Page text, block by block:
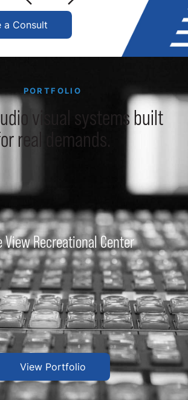
a Consult
PORTFOLIO
visual systems built
real demands.
View Recreational Center
View Portfolio